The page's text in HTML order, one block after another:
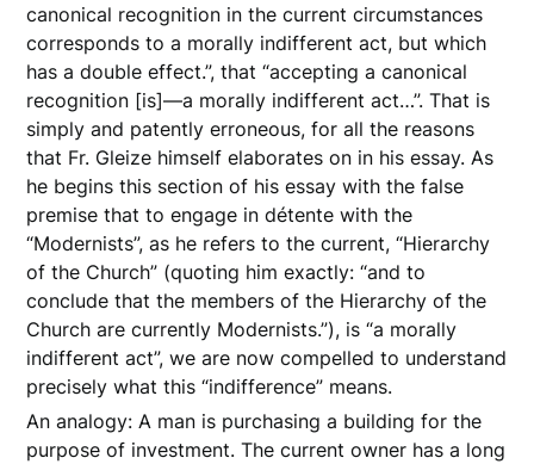
canonical recognition in the current circumstances
corresponds to a morally indifferent act, but which
has a double effect.”, that “accepting a canonical
recognition [is]—a morally indifferent act…”. That is
simply and patently erroneous, for all the reasons
that Fr. Gleize himself elaborates on in his essay. As
he begins this section of his essay with the false
premise that to engage in détente with the
“Modernists”, as he refers to the current, “Hierarchy
of the Church” (quoting him exactly: “and to
conclude that the members of the Hierarchy of the
Church are currently Modernists.”), is “a morally
indifferent act”, we are now compelled to understand
precisely what this “indifference” means.
An analogy: A man is purchasing a building for the
purpose of investment. The current owner has a long